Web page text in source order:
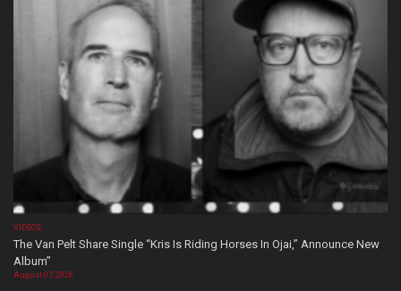
VIDEOS
The Van Pelt Share Single “Kris Is Riding Horses In Ojai,” Announce New
Album”
August 07, 2026